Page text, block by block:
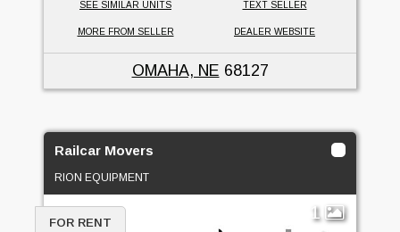
SEE SIMILAR UNITS TEXT SELLER
MORE FROM SELLER DEALER WEBSITE
OMAHA, NE 68127
Railcar Movers
RION EQUIPMENT
1
FOR RENT